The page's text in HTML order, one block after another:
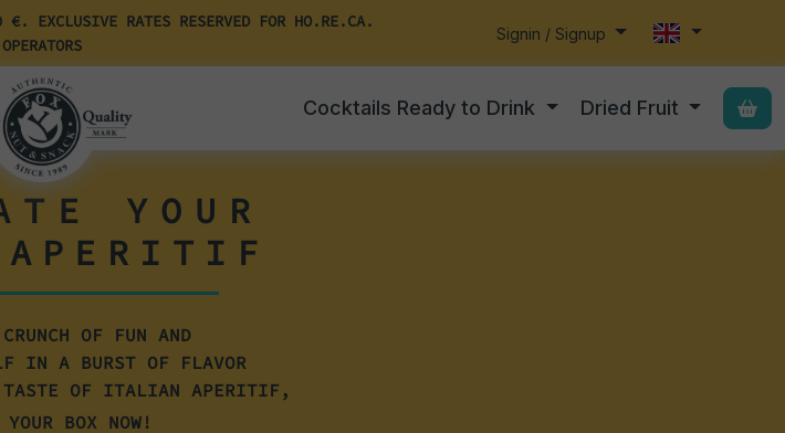
€. EXCLUSIVE RATES RESERVED FOR HO.RE.CA.
OPERATORS
Signin / Signup
Cocktails Ready to Drink Dried Fruit
YOUR
APERITIF
OF FUN AND
IN A BURST OF FLAVOR
TASTE OF ITALIAN APERITIF,
YOUR BOX NOW!